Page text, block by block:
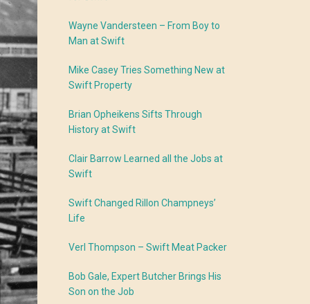
Wayne Vandersteen – From Boy to
Man at Swift
Mike Casey Tries Something New at
Swift Property
Brian Opheikens Sifts Through
History at Swift
Clair Barrow Learned all the Jobs at
Swift
Swift Changed Rillon Champneys’
Life
Verl Thompson – Swift Meat Packer
Bob Gale, Expert Butcher Brings His
Son on the Job